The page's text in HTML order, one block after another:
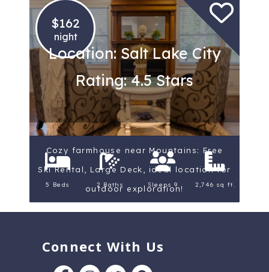
$162
night
Location: Salt Lake City
Rating: 4.5 Stars
Cozy farmhouse near Mountains: Free
Ski Rental, Large Deck, ideal location for
outdoor exploration!
5 Beds 2 Baths Sleeps 9 2,746 sq ft.
Connect With Us